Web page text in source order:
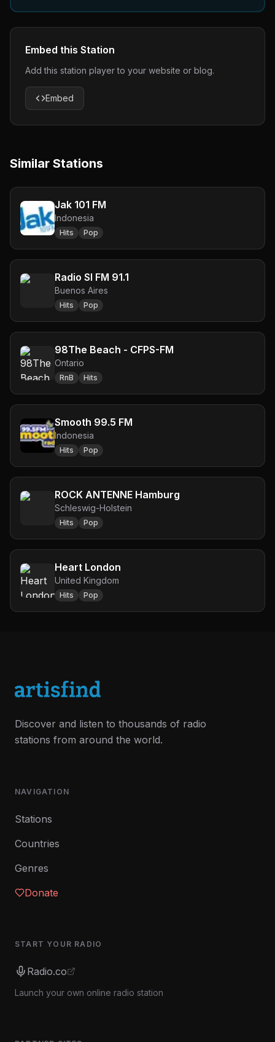
Embed this Station
Add this station player to your website or blog.
Embed
Similar Stations
Jak 101 FM
Indonesia
Hits Pop
Radio SI FM 91.1
Buenos Aires
Hits Pop
98The Beach - CFPS-FM
Ontario
RnB Hits
Smooth 99.5 FM
Indonesia
Hits Pop
ROCK ANTENNE Hamburg
Schleswig-Holstein
Hits Pop
Heart London
United Kingdom
Hits Pop
Discover and listen to thousands of radio
stations from around the world.
NAVIGATION
Stations
Countries
Genres
Donate
START YOUR RADIO
Radio.co
Launch your own online radio station